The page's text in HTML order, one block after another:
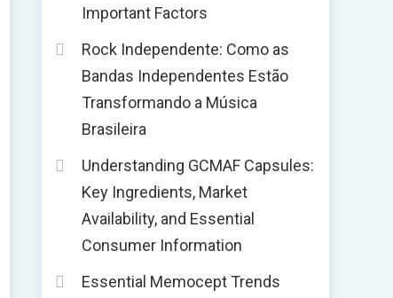
Important Factors
Rock Independente: Como as
Bandas Independentes Estão
Transformando a Música
Brasileira
Understanding GCMAF Capsules:
Key Ingredients, Market
Availability, and Essential
Consumer Information
Essential Memocept Trends